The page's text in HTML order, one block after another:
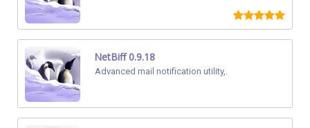
NetBiff 0.9.18
Advanced mail notification utility,.